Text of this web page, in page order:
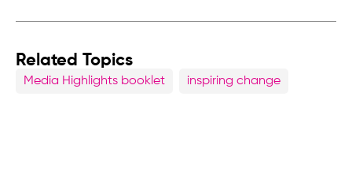
Related Topics
Media Highlights booklet inspiring change